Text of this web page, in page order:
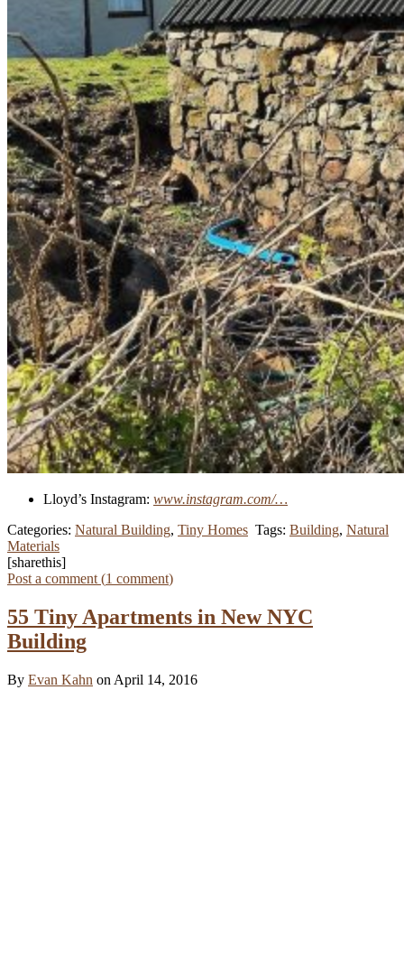
Lloyd’s Instagram: www.instagram.com/…
Categories: Natural Building, Tiny Homes Tags: Building, Natural
Materials
[sharethis]
Post a comment (1 comment)
55 Tiny Apartments in New NYC
Building
By Evan Kahn on April 14, 2016